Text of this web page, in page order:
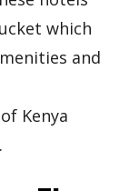
which
and
Kenya